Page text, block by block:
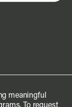
meaningful